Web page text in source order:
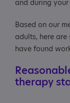
and during
Based on our
adults, here
have found
therapy